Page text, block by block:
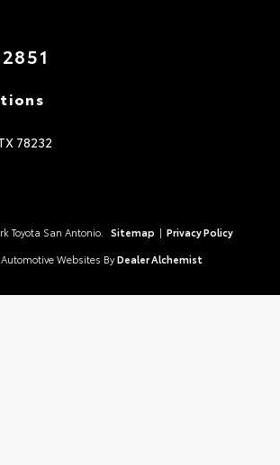
78232
Toyota San Antonio. Sitemap | Privacy Policy
Websites By Dealer Alchemist